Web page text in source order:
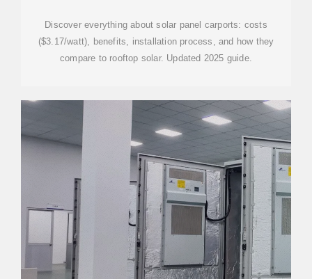
Discover everything about solar panel carports: costs
($3.17/watt), benefits, installation process, and how they
compare to rooftop solar. Updated 2025 guide.